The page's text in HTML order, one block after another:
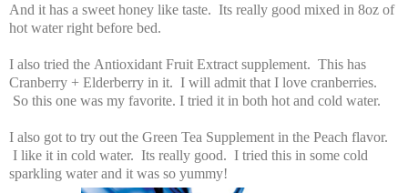
And it has a sweet honey like taste. Its really good mixed in 8oz of
hot water right before bed.
I also tried the Antioxidant Fruit Extract supplement. This has
Cranberry + Elderberry in it. I will admit that I love cranberries.
So this one was my favorite. I tried it in both hot and cold water.
I also got to try out the Green Tea Supplement in the Peach flavor.
I like it in cold water. Its really good. I tried this in some cold
sparkling water and it was so yummy!